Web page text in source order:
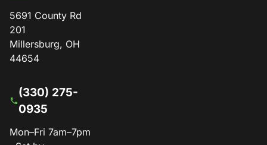
5691 County Rd
201
Millersburg, OH
44654
(330) 275-
0935
Mon–Fri 7am–7pm